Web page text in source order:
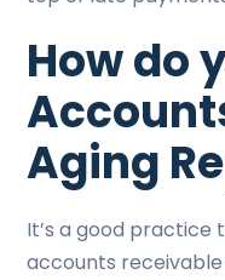
How do
Aging
It’s a good practice
accounts